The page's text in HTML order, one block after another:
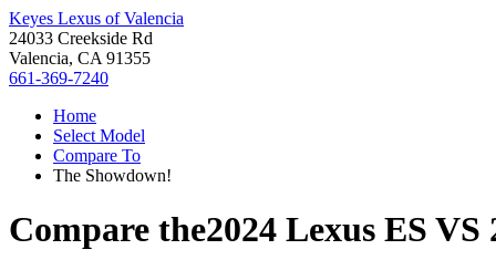
Keyes Lexus of Valencia
24033 Creekside Rd
Valencia, CA 91355
661-369-7240
Home
Select Model
Compare To
The Showdown!
Compare the2024 Lexus ES VS